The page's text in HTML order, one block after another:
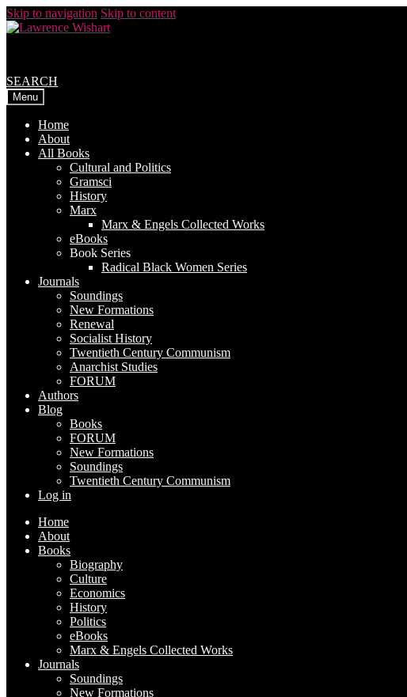
Skip to navigation Skip to content
SEARCH
Menu
Home
About
All Books
Cultural and Politics
Gramsci
History
Marx
Marx & Engels Collected Works
eBooks
Book Series
Radical Black Women Series
Journals
Soundings
New Formations
Renewal
Socialist History
Twentieth Century Communism
Anarchist Studies
FORUM
Authors
Blog
Books
FORUM
New Formations
Soundings
Twentieth Century Communism
Log in
Home
About
Books
Biography
Culture
Economics
History
Politics
eBooks
Marx & Engels Collected Works
Journals
Soundings
New Formations